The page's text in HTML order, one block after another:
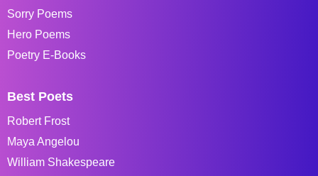
Sorry Poems
Hero Poems
Poetry E-Books
Best Poets
Robert Frost
Maya Angelou
William Shakespeare